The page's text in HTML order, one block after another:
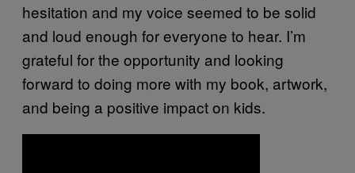
hesitation and my voice seemed to be solid
and loud enough for everyone to hear. I’m
grateful for the opportunity and looking
forward to doing more with my book, artwork,
and being a positive impact on kids.